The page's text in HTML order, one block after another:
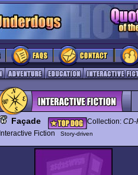
Façade Collection: CD-
Interactive Fiction
Story-driven